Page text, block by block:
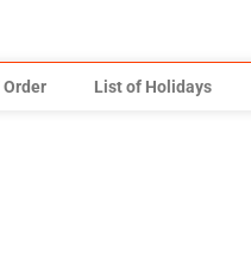
Order List of Holidays